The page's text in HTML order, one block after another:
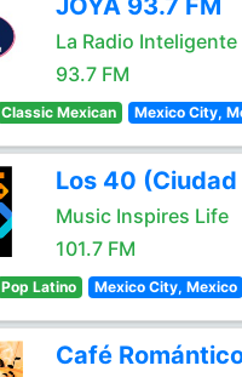
JOYA 93.7 FM
La Radio Inteligente
93.7 FM
Classic Mexican Mexico City,
Los 40
Music Inspires Life
101.7 FM
Pop Latino Mexico City, Mexico
Café